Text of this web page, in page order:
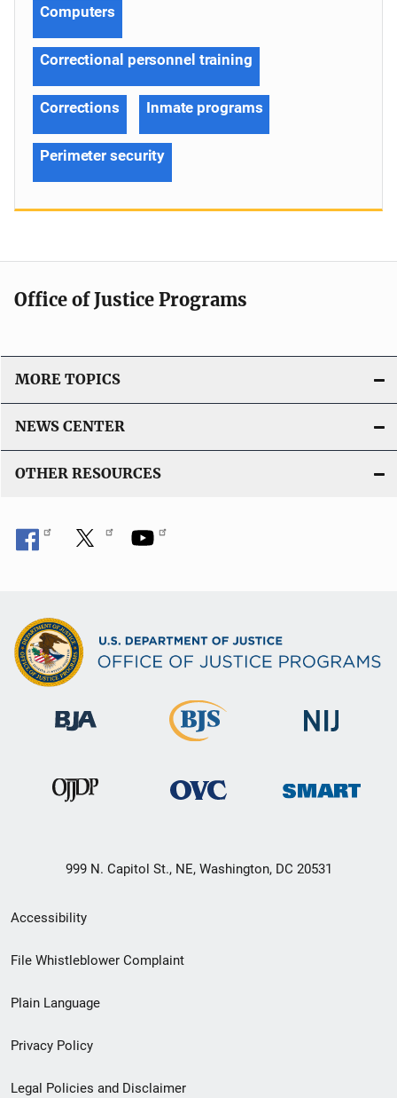
Computers
Correctional personnel training
Corrections Inmate programs
Perimeter security
Office of Justice Programs
MORE TOPICS
NEWS CENTER
OTHER RESOURCES
999 N. Capitol St., NE, Washington, DC 20531
Secondary
Footer
menu
Accessibility
File Whistleblower Complaint
Plain Language
Privacy Policy
Legal Policies and Disclaimer